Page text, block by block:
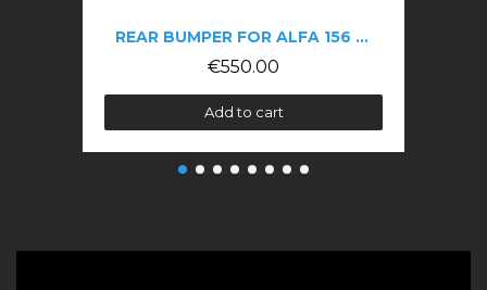
REAR BUMPER FOR ALFA 156 GTA
€550.00
Add to cart